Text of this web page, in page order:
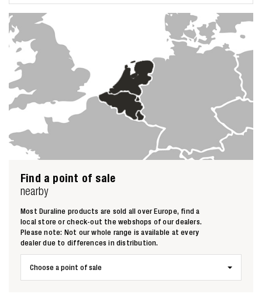
Find a point of sale
nearby
Most Duraline products are sold all over Europe, find a
local store or check-out the webshops of our dealers.
Please note: Not our whole range is available at every
dealer due to differences in distribution.
Choose a point of sale